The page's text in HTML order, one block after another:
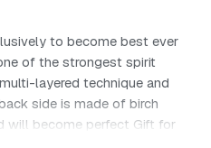
to become best ever
of the strongest spirit
layered technique and
side is made of birch
will become perfect Gift for